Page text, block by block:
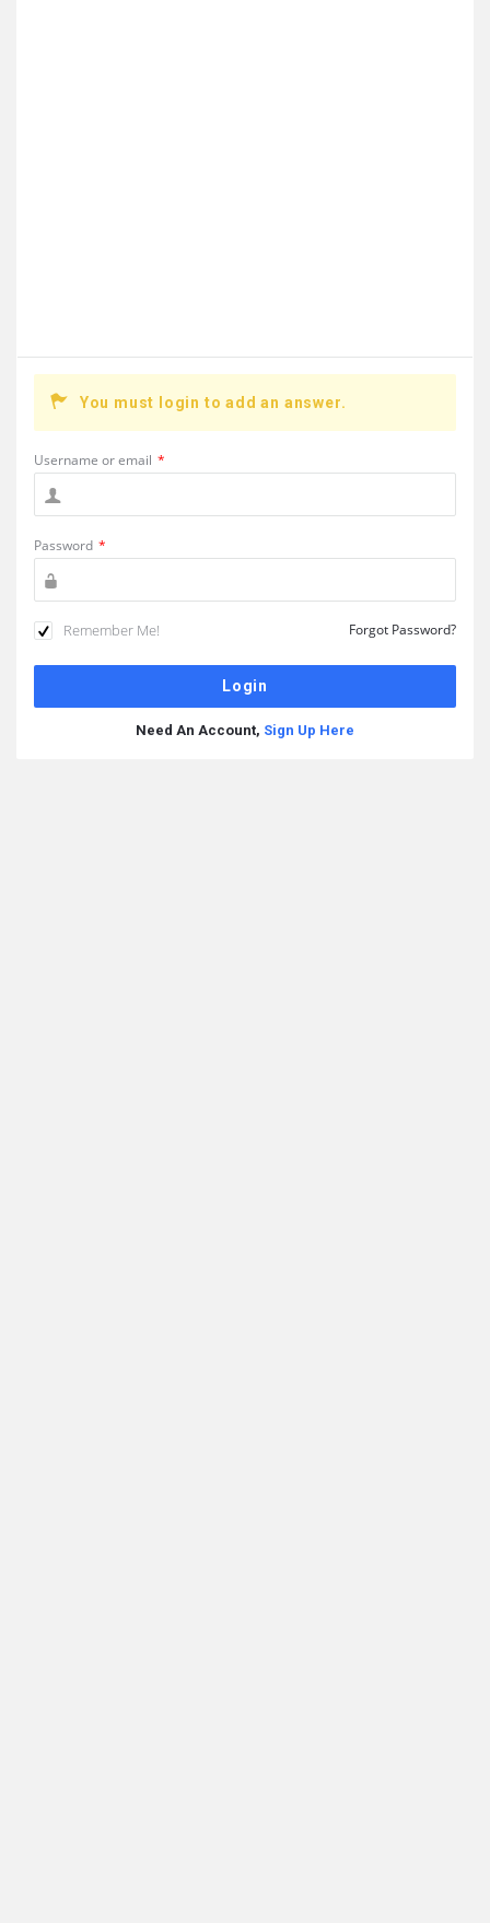
You must login to add an answer.
Username or email *
Password *
Remember Me! Forgot Password?
Need An Account, Sign Up Here